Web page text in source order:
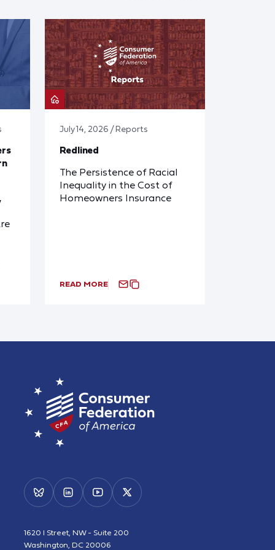
July 14, 2026 / Reports
Redlined
The Persistence of Racial
Inequality in the Cost of
Homeowners Insurance
READ MORE
1620 I Street, NW - Suite 200
Washington, DC 20006